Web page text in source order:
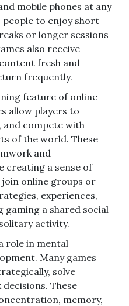
mobile phones at any
people to enjoy short
or longer sessions
also receive
fresh and
frequently.
feature of online
allow players to
and compete with
of the world. These
and
creating a sense of
online groups or
experiences,
gaming a shared social
activity.
role in mental
Many games
solve
These
memory,